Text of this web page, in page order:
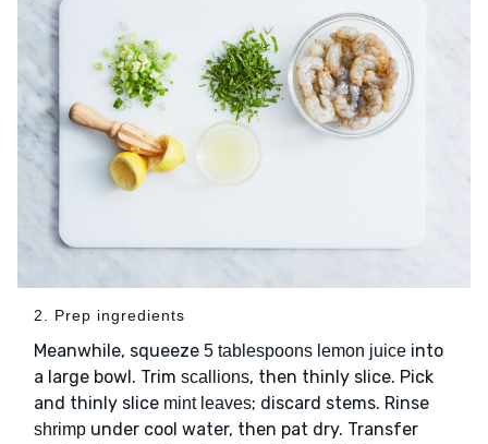
2. Prep ingredients
Meanwhile, squeeze 5 tablespoons lemon juice into
a large bowl. Trim scallions, then thinly slice. Pick
and thinly slice mint leaves; discard stems. Rinse
shrimp under cool water, then pat dry. Transfer